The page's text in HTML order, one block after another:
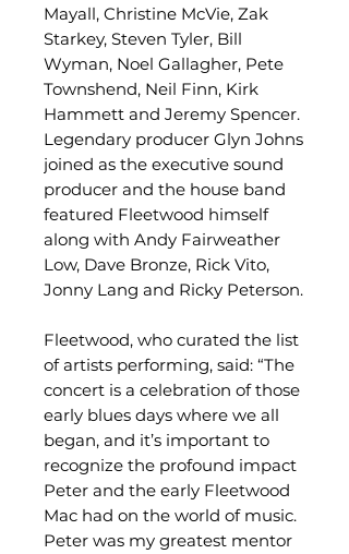
Mayall, Christine McVie, Zak
Starkey, Steven Tyler, Bill
Wyman, Noel Gallagher, Pete
Townshend, Neil Finn, Kirk
Hammett and Jeremy Spencer.
Legendary producer Glyn Johns
joined as the executive sound
producer and the house band
featured Fleetwood himself
along with Andy Fairweather
Low, Dave Bronze, Rick Vito,
Jonny Lang and Ricky Peterson.
Fleetwood, who curated the list
of artists performing, said: “The
concert is a celebration of those
early blues days where we all
began, and it’s important to
recognize the profound impact
Peter and the early Fleetwood
Mac had on the world of music.
Peter was my greatest mentor